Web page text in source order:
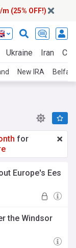
(25% OFF!)
Ukraine Iran
New IRA Belfast
for
Europe's Ees
the Windsor